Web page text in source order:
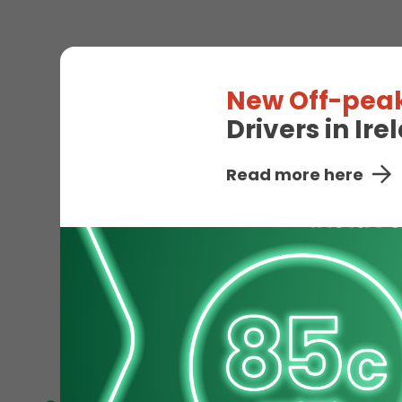
New Off-
Drivers in
Read more here
the road quickly.